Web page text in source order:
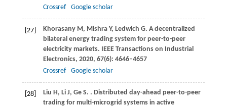
Crossref
Google scholar
[27] Khorasany M, MishraY, Ledwich G. A decentralized
bilateral energy trading system for peer-to-peer
electricity markets. IEEE Transactions on Industrial
Electronics, 2020, 67(6): 4646–4657
Crossref
Google scholar
[28] Liu H, LiJ, GeS. . Distributed day-ahead peer-to-peer
trading for multi-microgrid systems in active